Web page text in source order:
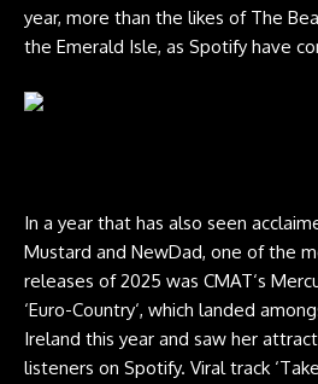
year, more than the likes of The
the Emerald Isle, as Spotify have
In a year that has also seen
Mustard and NewDad, one of the
releases of 2025 was CMAT‘s
‘Euro-Country‘, which landed
Ireland this year and saw her
listeners on Spotify. Viral track